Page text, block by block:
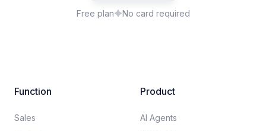
Free plan No card required
Function
Sales
Product
AI Agents